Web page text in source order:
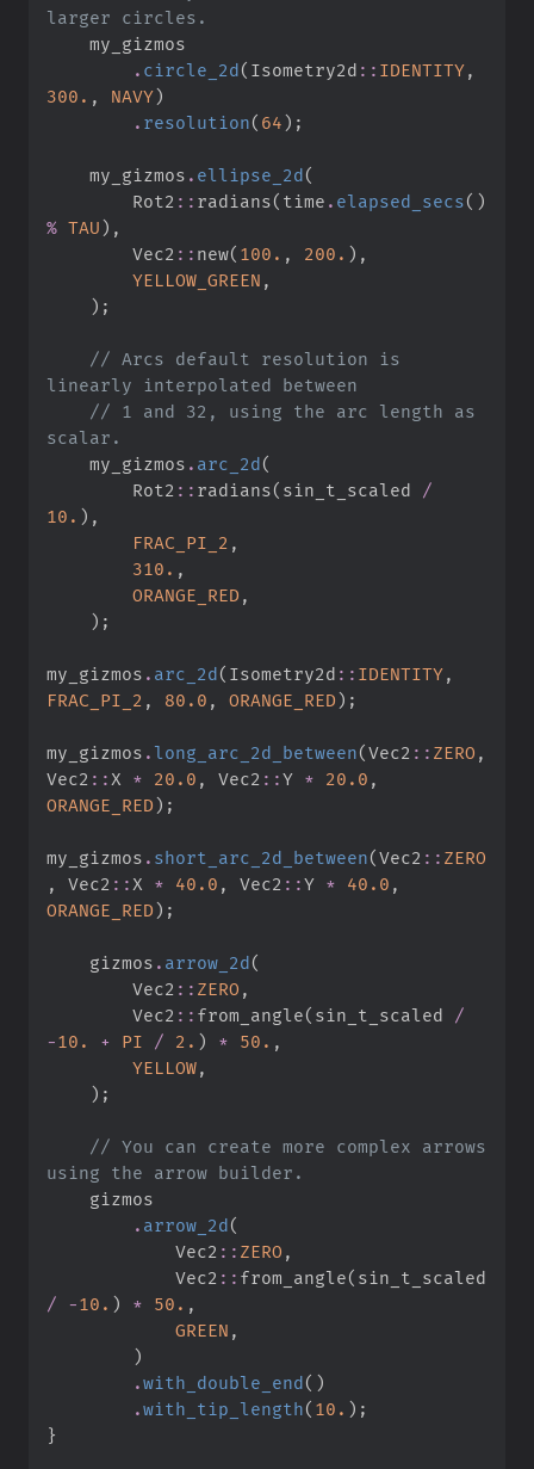
. circle_2d( Isometry2d :: IDENTITY,
300. , NAVY)
. resolution( 64) ;
    my_gizmos
. ellipse_2d(
Rot2 :: radians( time . elapsed_secs( )
% TAU) ,
Vec2 :: new( 100. , 200. ) ,
YELLOW_GREEN ,
) ;
// Arcs default resolution is
// 1 and 32, using the arc length as
    my_gizmos
. arc_2d(
Rot2 :: radians( sin_t_scaled
/
10. ) ,
FRAC_PI_2 ,
310. ,
ORANGE_RED ,
) ;
my_gizmos . arc_2d( Isometry2d :: IDENTITY,
FRAC_PI_2 , 80. 0 , ORANGE_RED) ;
my_gizmos . long_arc_2d_between(Vec2 :: ZERO ,
Vec2 :: X * 20. 0 , Vec2 ::Y * 20. 0 ,
ORANGE_RED) ;
my_gizmos . short_arc_2d_between(Vec2 :: ZERO
,
Vec2 :: X * 40. 0 , Vec2 ::Y * 40. 0 ,
ORANGE_RED) ;
    gizmos
. arrow_2d(
Vec2 :: ZERO ,
Vec2 :: from_angle( sin_t_scaled
/
-10. + PI / 2. ) * 50. ,
YELLOW,
) ;
// You can create more complex arrows
. arrow_2d(
Vec2 :: ZERO ,
Vec2 :: from_angle(
/
-10. ) * 50. ,
GREEN ,
)
.with_double_end( )
.with_tip_length( 10. ) ;
}